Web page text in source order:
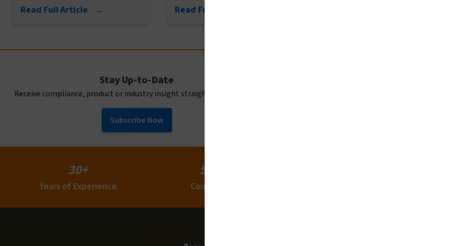
Read Full Article → Read Full Article →
Stay Up-to-Date
Receive compliance, product or industry insight straight to your inbox!
Subscribe Now
30+
Years of Experience
50+
Countries